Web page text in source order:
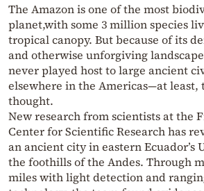
The Amazon is one of the most
planet,with some 3 million species
tropical canopy. But because of its
and otherwise unforgiving
never played host to large ancient
elsewhere in the Americas—at least,
thought.
New research from scientists at the
Center for Scientific Research has
an ancient city in eastern Ecuador’s
the foothills of the Andes. Through
miles with light detection and